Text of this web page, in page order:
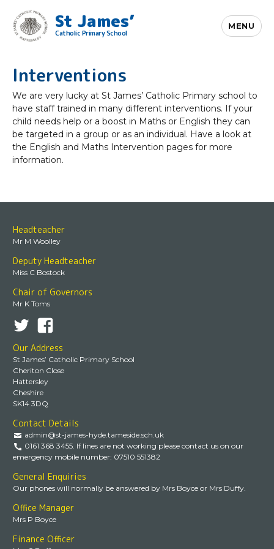
St James’
Catholic Primary School
MENU
Interventions
We are very lucky at St James’ Catholic Primary school to
have staff trained in many different interventions. If your
child needs help or a boost in Maths or English they can
be targeted in a group or as an individual. Have a look at
the English and Maths Intervention pages for more
information.
Headteacher
Mr M Woolley
Deputy Headteacher
Miss C Bostock
Chair of Governors
Mr K Toms
Our Address
St James’ Catholic Primary School
Cheriton Close
Hattersley
Cheshire
SK14 3DQ
Contact Details
admin@st-james-hyde.tameside.sch.uk
0161 368 3455. If lines are not working please contact us on our
emergency mobile number: 07510 551382
General Enquiries
Our phones will normally be answered by Mrs Boyce or Mrs Duffy.
Office Manager
Mrs P Boyce
Finance Officer